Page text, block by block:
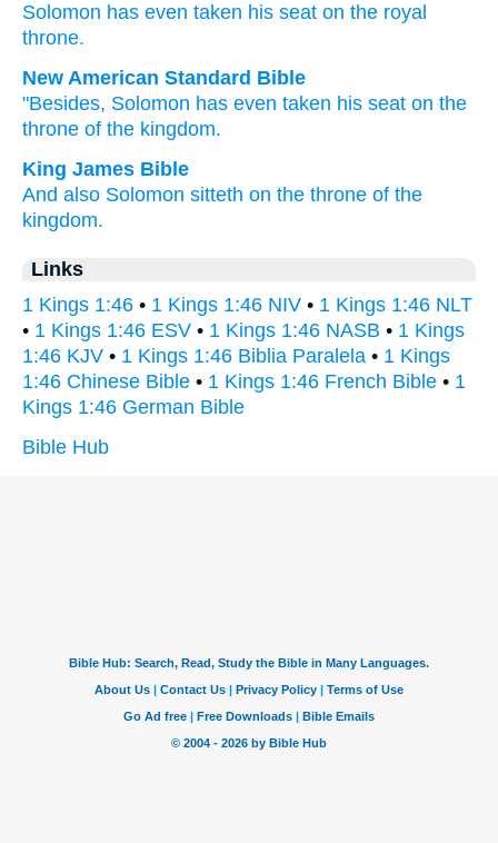
Solomon has even taken his seat on the royal
throne.
New American Standard Bible
"Besides, Solomon has even taken his seat on the
throne of the kingdom.
King James Bible
And also Solomon sitteth on the throne of the
kingdom.
Links
1 Kings 1:46 • 1 Kings 1:46 NIV • 1 Kings 1:46 NLT
• 1 Kings 1:46 ESV • 1 Kings 1:46 NASB • 1 Kings
1:46 KJV • 1 Kings 1:46 Biblia Paralela • 1 Kings
1:46 Chinese Bible • 1 Kings 1:46 French Bible • 1
Kings 1:46 German Bible
Bible Hub